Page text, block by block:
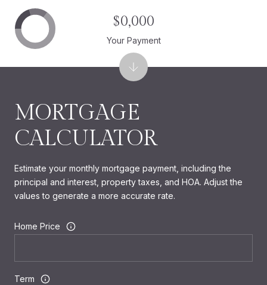
MORTGAGE
CALCULATOR
Estimate your monthly mortgage payment, including the
principal and interest, property taxes, and HOA. Adjust the
values to generate a more accurate rate.
Home Price
Term
$0,000
Your Payment